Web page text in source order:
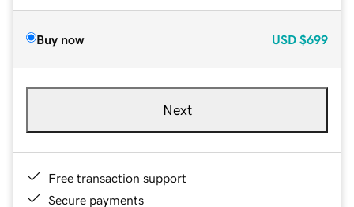
Buy now USD $699
Next
Free transaction support
Secure payments